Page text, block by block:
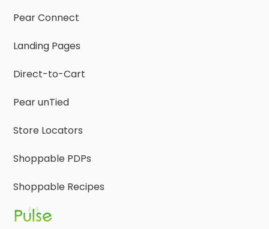
Pear Connect
Landing Pages
Direct-to-Cart
Pear unTied
Store Locators
Shoppable PDPs
Shoppable Recipes